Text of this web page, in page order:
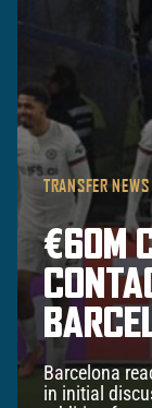
TRANSFER NEWS
€60M
Barcelona
in initial